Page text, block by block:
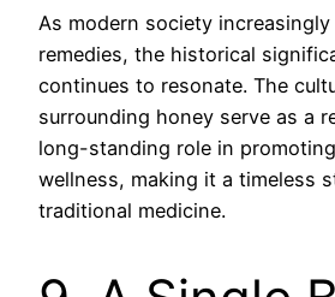
As modern society
remedies, the historical
continues to resonate. The
surrounding honey serve as a
long-standing role in
wellness, making it a timeless
traditional medicine.